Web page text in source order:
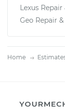
Lexus
Geo Repair
Home